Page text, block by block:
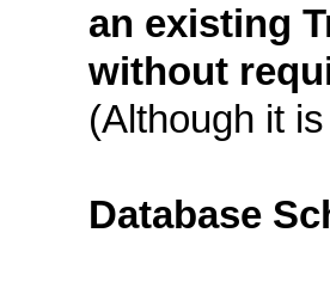
an existing
without
(Although it
Database